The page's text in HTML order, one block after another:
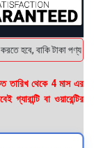
বাকি টাকা পণ্য
থেকে 4 মাস এর
বা ওয়ারেন্টির